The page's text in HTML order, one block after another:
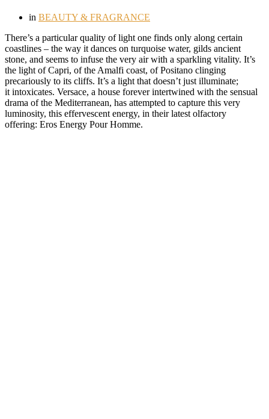
in BEAUTY & FRAGRANCE
There’s a particular quality of light one finds only along certain
coastlines – the way it dances on turquoise water, gilds ancient
stone, and seems to infuse the very air with a sparkling vitality. It’s
the light of Capri, of the Amalfi coast, of Positano clinging
precariously to its cliffs. It’s a light that doesn’t just illuminate;
it intoxicates. Versace, a house forever intertwined with the sensual
drama of the Mediterranean, has attempted to capture this very
luminosity, this effervescent energy, in their latest olfactory
offering: Eros Energy Pour Homme.